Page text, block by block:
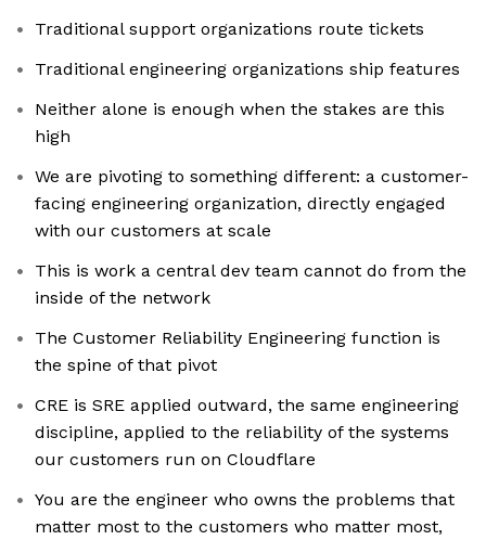
Traditional support organizations route tickets
Traditional engineering organizations ship features
Neither alone is enough when the stakes are this
high
We are pivoting to something different: a customer-
facing engineering organization, directly engaged
with our customers at scale
This is work a central dev team cannot do from the
inside of the network
The Customer Reliability Engineering function is
the spine of that pivot
CRE is SRE applied outward, the same engineering
discipline, applied to the reliability of the systems
our customers run on Cloudflare
You are the engineer who owns the problems that
matter most to the customers who matter most,